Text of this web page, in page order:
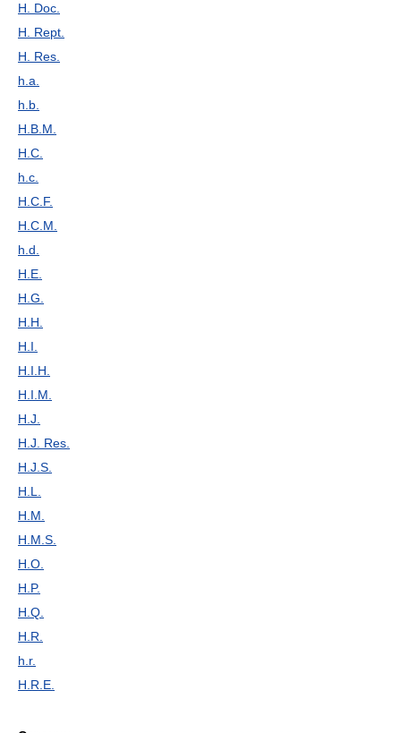
H. Doc.
H. Rept.
H. Res.
h.a.
h.b.
H.B.M.
H.C.
h.c.
H.C.F.
H.C.M.
h.d.
H.E.
H.G.
H.H.
H.I.
H.I.H.
H.I.M.
H.J.
H.J. Res.
H.J.S.
H.L.
H.M.
H.M.S.
H.O.
H.P.
H.Q.
H.R.
h.r.
H.R.E.